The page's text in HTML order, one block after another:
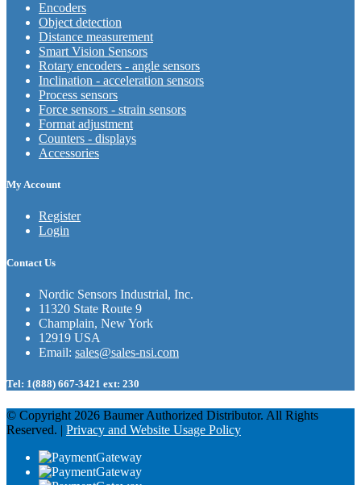
Encoders
Object detection
Distance measurement
Smart Vision Sensors
Rotary encoders - angle sensors
Inclination - acceleration sensors
Process sensors
Force sensors - strain sensors
Format adjustment
Counters - displays
Accessories
My Account
Register
Login
Contact Us
Nordic Sensors Industrial, Inc.
11320 State Route 9
Champlain, New York
12919 USA
Email: sales@sales-nsi.com
Tel: 1(888) 667-3421 ext: 230
© Copyright 2026 Baumer Authorized Distributor. All Rights
Reserved. | Privacy and Website Usage Policy